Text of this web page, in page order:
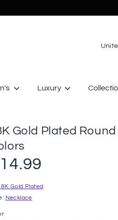
Luxury
Gold Plated
Gold Plated
Necklace